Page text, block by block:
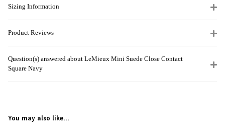
Sizing Information
Product Reviews
Question(s) answered about LeMieux Mini Suede Close Contact
Square Navy
You may also like...